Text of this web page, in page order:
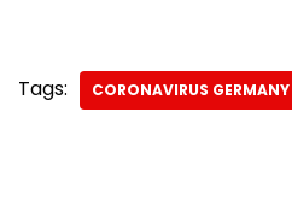
Tags: CORONAVIRUS GERMANY